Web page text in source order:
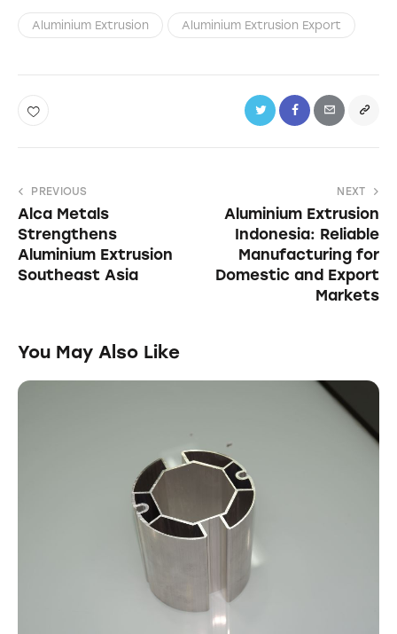
Aluminium Extrusion Aluminium Extrusion Export
PREVIOUS
Alca Metals
Strengthens
Aluminium Extrusion
Southeast Asia
NEXT
Aluminium Extrusion
Indonesia: Reliable
Manufacturing for
Domestic and Export
Markets
You May Also Like